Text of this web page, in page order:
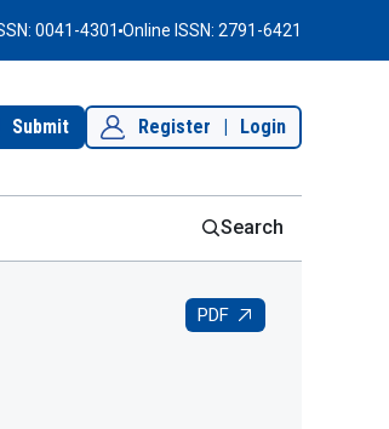
0041-4301 Online ISSN: 2791-6421
Submit Register Login
Search
PDF